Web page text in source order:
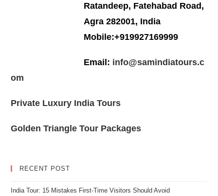
Ratandeep, Fatehabad Road,
Agra 282001, India
Mobile:+919927169999
Email: info@samindiatours.c
om
Private Luxury India Tours
Golden Triangle Tour Packages
RECENT POST
India Tour: 15 Mistakes First-Time Visitors Should Avoid